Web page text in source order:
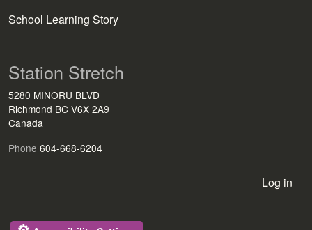
School Learning Story
Station Stretch
5280 MINORU BLVD
Richmond BC V6X 2A9
Canada
Phone 604-668-6204
Log in